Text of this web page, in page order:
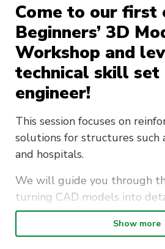
Come to our first
Beginners’ 3D
Workshop and
technical skill set
engineer!
This session focuses on
solutions for structures such
and hospitals.
We will guide you through
turning CAD models into
manufacturing drawings
components that holdShow more